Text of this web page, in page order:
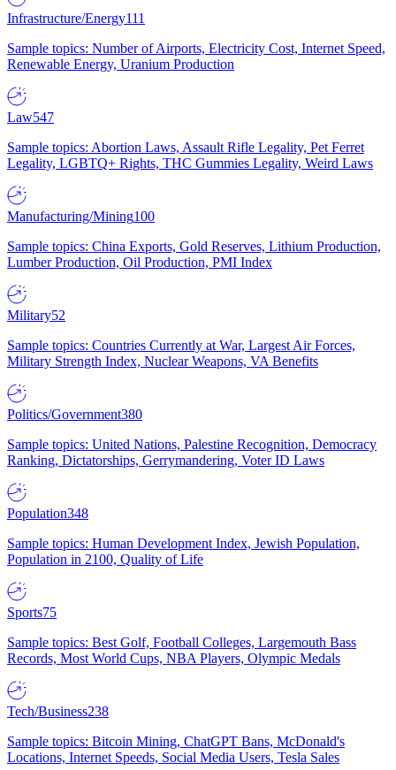
Infrastructure/Energy111
Sample topics: Number of Airports, Electricity Cost, Internet Speed,
Renewable Energy, Uranium Production
Law547
Sample topics: Abortion Laws, Assault Rifle Legality, Pet Ferret
Legality, LGBTQ+ Rights, THC Gummies Legality, Weird Laws
Manufacturing/Mining100
Sample topics: China Exports, Gold Reserves, Lithium Production,
Lumber Production, Oil Production, PMI Index
Military52
Sample topics: Countries Currently at War, Largest Air Forces,
Military Strength Index, Nuclear Weapons, VA Benefits
Politics/Government380
Sample topics: United Nations, Palestine Recognition, Democracy
Ranking, Dictatorships, Gerrymandering, Voter ID Laws
Population348
Sample topics: Human Development Index, Jewish Population,
Population in 2100, Quality of Life
Sports75
Sample topics: Best Golf, Football Colleges, Largemouth Bass
Records, Most World Cups, NBA Players, Olympic Medals
Tech/Business238
Sample topics: Bitcoin Mining, ChatGPT Bans, McDonald's
Locations, Internet Speeds, Social Media Users, Tesla Sales